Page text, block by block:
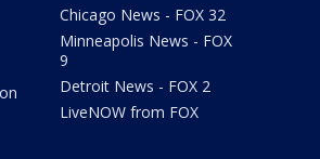
Chicago News - FOX 32
Minneapolis News - FOX
9
Detroit News - FOX 2
LiveNOW from FOX